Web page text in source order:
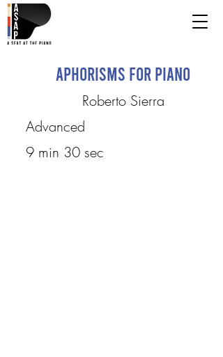
Aphorisms for Piano
Roberto Sierra
Advanced
9 min 30 sec